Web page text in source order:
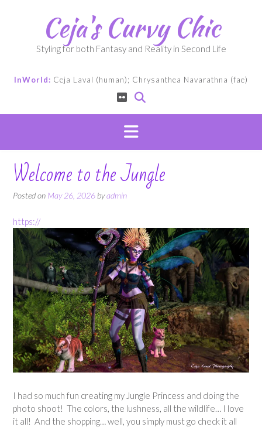
Ceja's Curvy Chic
Styling for both Fantasy and Reality in Second Life
InWorld: Ceja Laval (human); Chrysanthea Navarathna (fae)
Welcome to the Jungle
Posted on May 26, 2026 byadmin
https://
I had so much fun creating my Jungle Princess and doing the
photo shoot! The colors, the lushness, all the wildlife… I love
it all! And the shopping… well, you simply must go check it all